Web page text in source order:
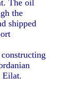
The oil
the
shipped
Eilat.